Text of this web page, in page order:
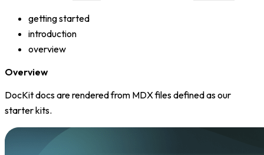
getting started
introduction
overview
Overview
DocKit docs are rendered from MDX files defined as our
starter kits.